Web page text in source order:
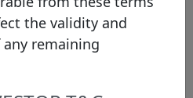
pool
29/10/2024
the validity and
remaining